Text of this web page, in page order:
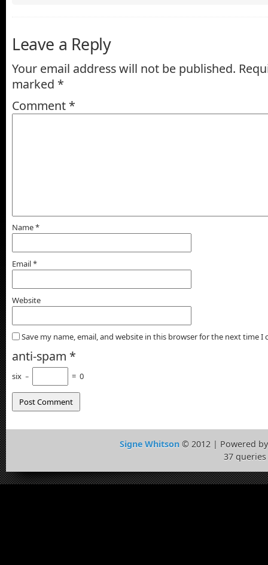
Leave a Reply
Your email address will not be published.
marked *
Comment *
Name*
Email*
Website
Save my name, email, and website in this browser for the next time I
anti-spam *
six − = 0
Signe Whitson© 2012 | Powered
37 queries